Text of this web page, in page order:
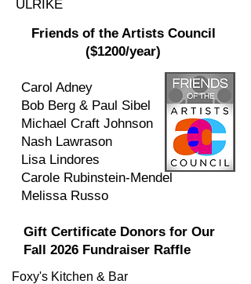
ULRIKE
Friends of the Artists Council
($1200/year)
Carol Adney
Bob Berg & Paul Sibel
Michael Craft Johnson
Nash Lawrason
Lisa Lindores
Carole Rubinstein-Mendel
Melissa Russo
Gift Certificate Donors for Our
Fall 2026 Fundraiser Raffle
Foxy's Kitchen & Bar